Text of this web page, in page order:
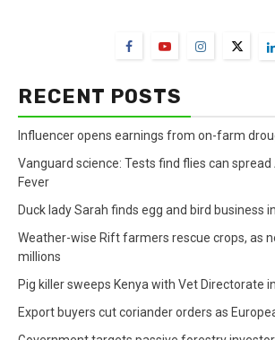
RECENT POSTS
Influencer opens earnings from on-farm
Vanguard science: Tests find flies can
Fever
Duck lady Sarah finds egg and bird business
Weather-wise Rift farmers rescue crops, as
millions
Pig killer sweeps Kenya with Vet Directorate
Export buyers cut coriander orders as